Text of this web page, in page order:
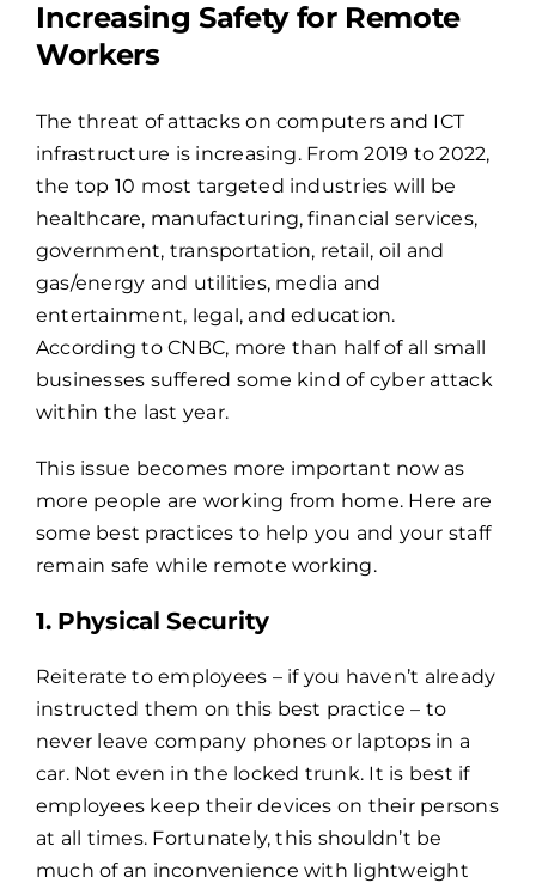
Increasing Safety for Remote
Workers
The threat of attacks on computers and ICT
infrastructure is increasing. From 2019 to 2022,
the top 10 most targeted industries will be
healthcare, manufacturing, financial services,
government, transportation, retail, oil and
gas/energy and utilities, media and
entertainment, legal, and education.
According to CNBC, more than half of all small
businesses suffered some kind of cyber attack
within the last year.
This issue becomes more important now as
more people are working from home. Here are
some best practices to help you and your staff
remain safe while remote working.
1. Physical Security
Reiterate to employees – if you haven’t already
instructed them on this best practice – to
never leave company phones or laptops in a
car. Not even in the locked trunk. It is best if
employees keep their devices on their persons
at all times. Fortunately, this shouldn’t be
much of an inconvenience with lightweight